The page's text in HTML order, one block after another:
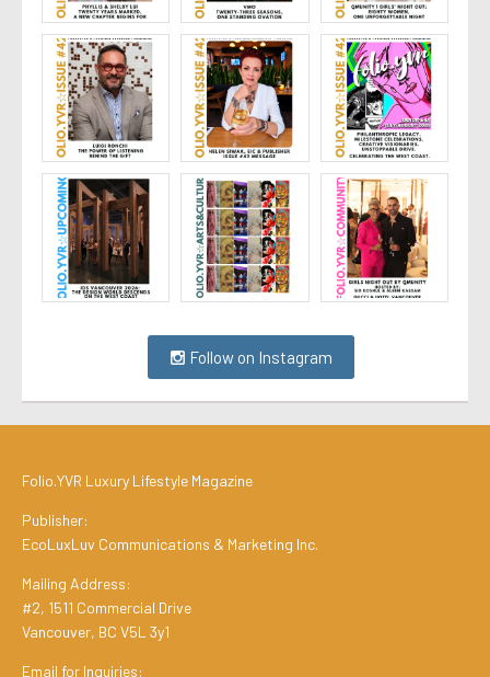
Follow on Instagram
Folio.YVR Luxury Lifestyle Magazine
Publisher:
EcoLuxLuv Communications & Marketing Inc.
Mailing Address:
#2, 1511 Commercial Drive
Vancouver, BC V5L 3y1
Email for Inquiries: